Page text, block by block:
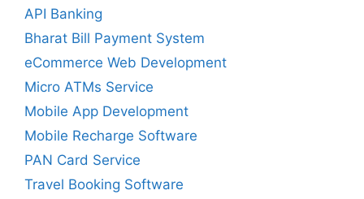
API Banking
Bharat Bill Payment System
eCommerce Web Development
Micro ATMs Service
Mobile App Development
Mobile Recharge Software
PAN Card Service
Travel Booking Software